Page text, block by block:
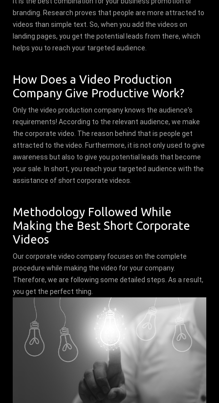
branding. Research proves that people are more attracted to
videos than simple text. So, when you add the videos on
landing pages, you get the potential leads from there, which
helps you to reach your targeted audience.
How Does a Video Production
Company Give Productive Work?
Only the video production company knows the audience's
requirements! According to the relevant audience, we make
the corporate video. The reason behind that is people get
attracted to the video. Furthermore, it is not only used to give
awareness but also to give you potential leads that become
your sale. In short, you reach your targeted audience with the
assistance of short corporate videos.
Methodology Followed While
Making the Best Short Corporate
Videos
Our corporate video company focuses on the complete
procedure while making the video for your company.
Therefore, we are following some detailed steps. As a result,
you get the perfect thing.